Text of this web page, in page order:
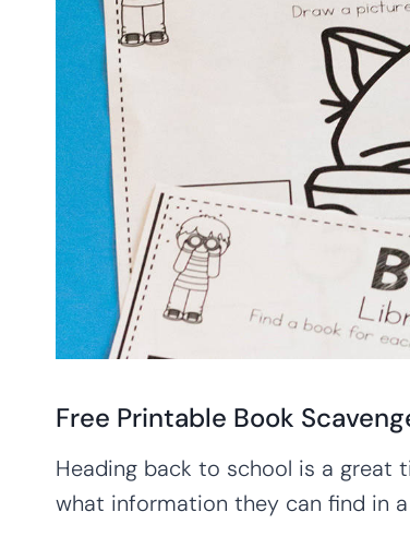
Free Printable Book
Heading back to school is a great
what information they can find in